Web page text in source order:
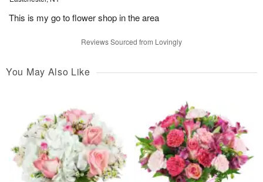
This is my go to flower shop in the area
Reviews Sourced from Lovingly
You May Also Like